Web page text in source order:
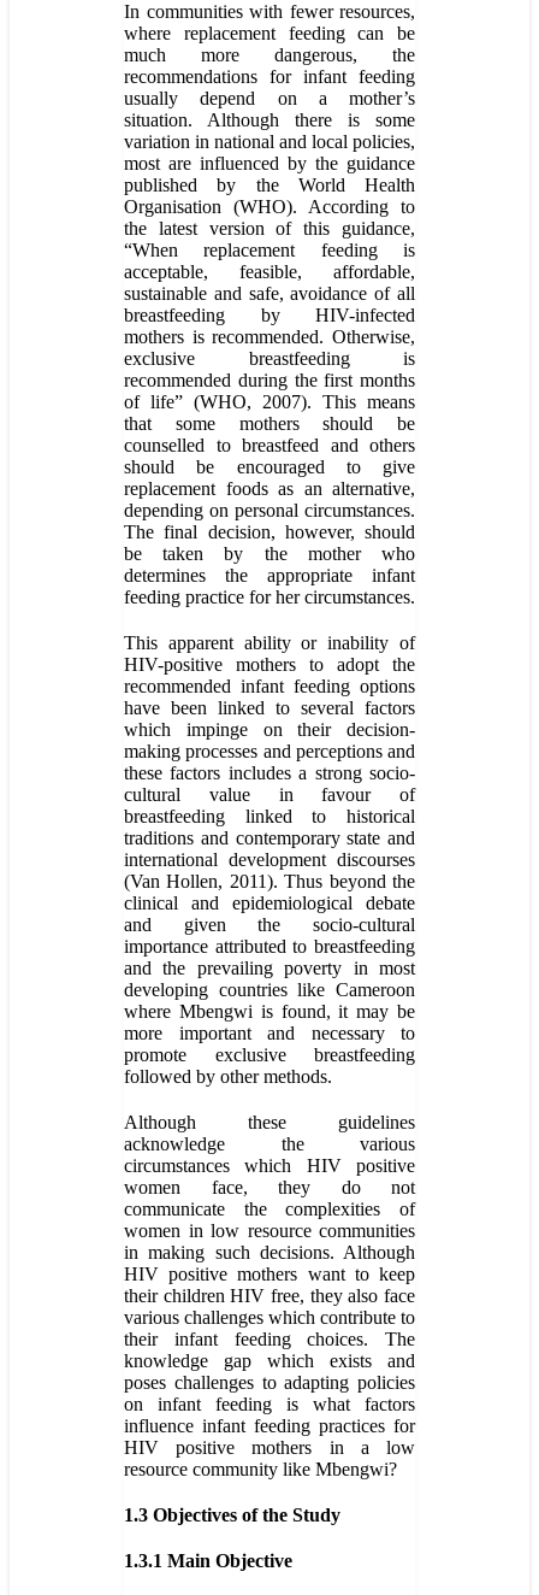
In communities with fewer resources,
where replacement feeding can be
much more dangerous, the
recommendations for infant feeding
usually depend on a mother’s
situation. Although there is some
variation in national and local policies,
most are influenced by the guidance
published by the World Health
Organisation (WHO). According to
the latest version of this guidance,
“When replacement feeding is
acceptable, feasible, affordable,
sustainable and safe, avoidance of all
breastfeeding by HIV-infected
mothers is recommended. Otherwise,
exclusive breastfeeding is
recommended during the first months
of life” (WHO, 2007). This means
that some mothers should be
counselled to breastfeed and others
should be encouraged to give
replacement foods as an alternative,
depending on personal circumstances.
The final decision, however, should
be taken by the mother who
determines the appropriate infant
feeding practice for her circumstances.
This apparent ability or inability of
HIV-positive mothers to adopt the
recommended infant feeding options
have been linked to several factors
which impinge on their decision-
making processes and perceptions and
these factors includes a strong socio-
cultural value in favour of
breastfeeding linked to historical
traditions and contemporary state and
international development discourses
(Van Hollen, 2011). Thus beyond the
clinical and epidemiological debate
and given the socio-cultural
importance attributed to breastfeeding
and the prevailing poverty in most
developing countries like Cameroon
where Mbengwi is found, it may be
more important and necessary to
promote exclusive breastfeeding
followed by other methods.
Although these guidelines
acknowledge the various
circumstances which HIV positive
women face, they do not
communicate the complexities of
women in low resource communities
in making such decisions. Although
HIV positive mothers want to keep
their children HIV free, they also face
various challenges which contribute to
their infant feeding choices. The
knowledge gap which exists and
poses challenges to adapting policies
on infant feeding is what factors
influence infant feeding practices for
HIV positive mothers in a low
resource community like Mbengwi?
1.3 Objectives of the Study
1.3.1 Main Objective